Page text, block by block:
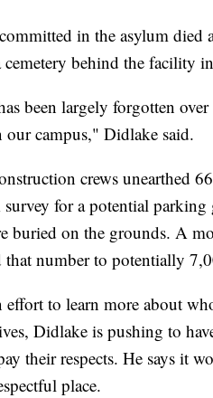
in the asylum died
behind the facility
been largely forgotten
our campus," Didlake said.
crews unearthed
for a potential
buried on the grounds. A
that number to potentially
effort to learn more about
Didlake is pushing to
their respects. He says it
place.